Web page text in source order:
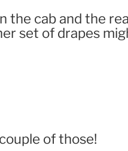
the cab and the
set of drapes
of those!